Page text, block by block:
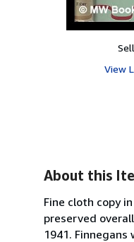
View
About this
Fine cloth copy
preserved
1941.